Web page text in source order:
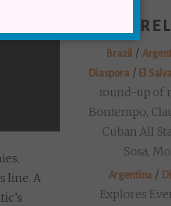
line. A
Brazil /
Diaspora/ El
round-up of
Bontempo,
Cuban All
Sosa,
Argentina /
Explores